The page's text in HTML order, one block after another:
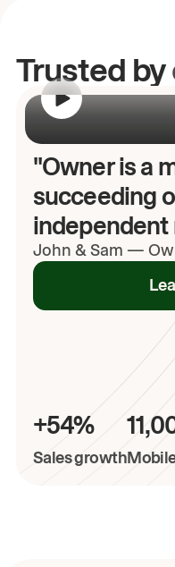
Trusted by
"Owner is a
succeeding
independent
John & Sam —
+54%
Sales growth